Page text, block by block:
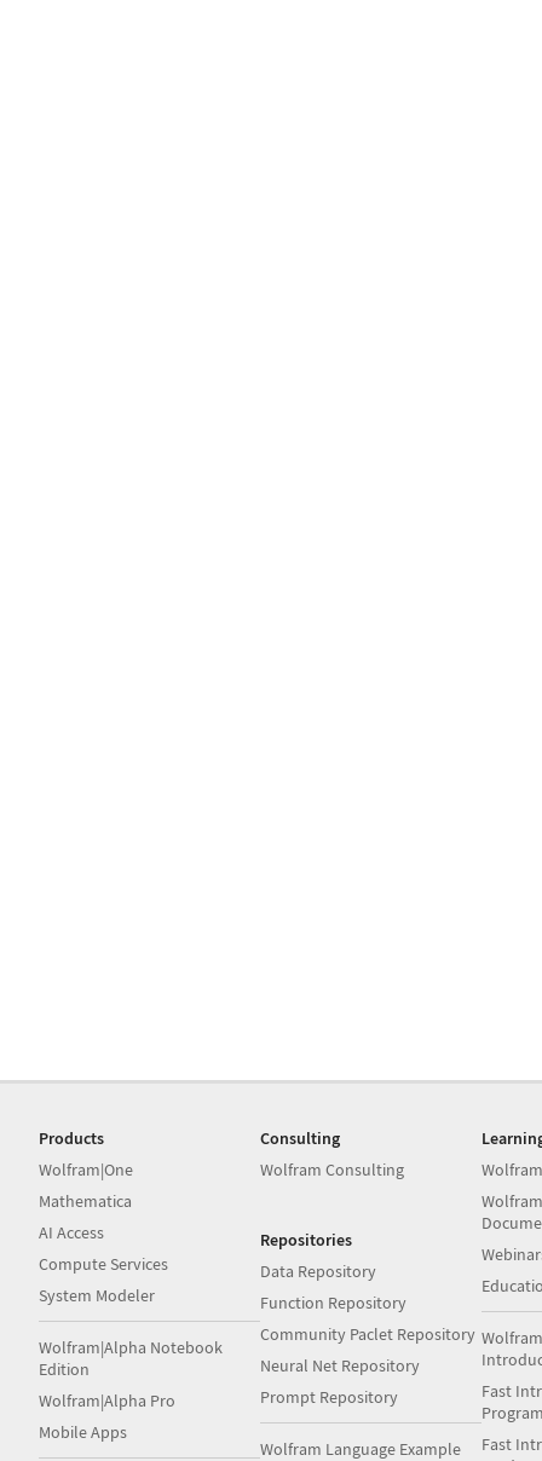
Products
Wolfram|One
Mathematica
AI Access
Compute Services
System Modeler
Wolfram|Alpha Notebook
Edition
Wolfram|Alpha Pro
Mobile Apps
Consulting
Wolfram Consulting
Repositories
Data Repository
Function Repository
Community Paclet Repository
Neural Net Repository
Prompt Repository
Wolfram Language Example
Fast
Fast